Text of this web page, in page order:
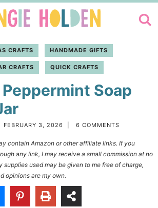
CRAFTS HANDMADE GIFTS
CRAFTS QUICK CRAFTS
Peppermint Soap
FEBRUARY 3, 2026 6 COMMENTS
contain Amazon or other affiliate links. If you
any link, I may receive a small commission at no
supplies used may be given to me free of charge,
opinions are my own.